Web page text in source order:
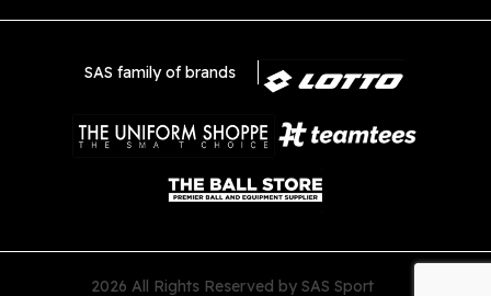
SAS family of brands
2026 All Rights Reserved by SAS Sport